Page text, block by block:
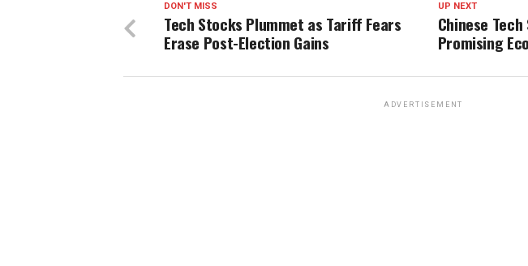
UP NEXT
Chinese
Promising
DON'T MISS
Tech Stocks Plummet as Tariff Fears
Erase Post-Election Gains
ADVERTISEMENT